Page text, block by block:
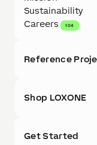
Sustainability
Careers
104
Reference
Shop LOXONE
Get Started